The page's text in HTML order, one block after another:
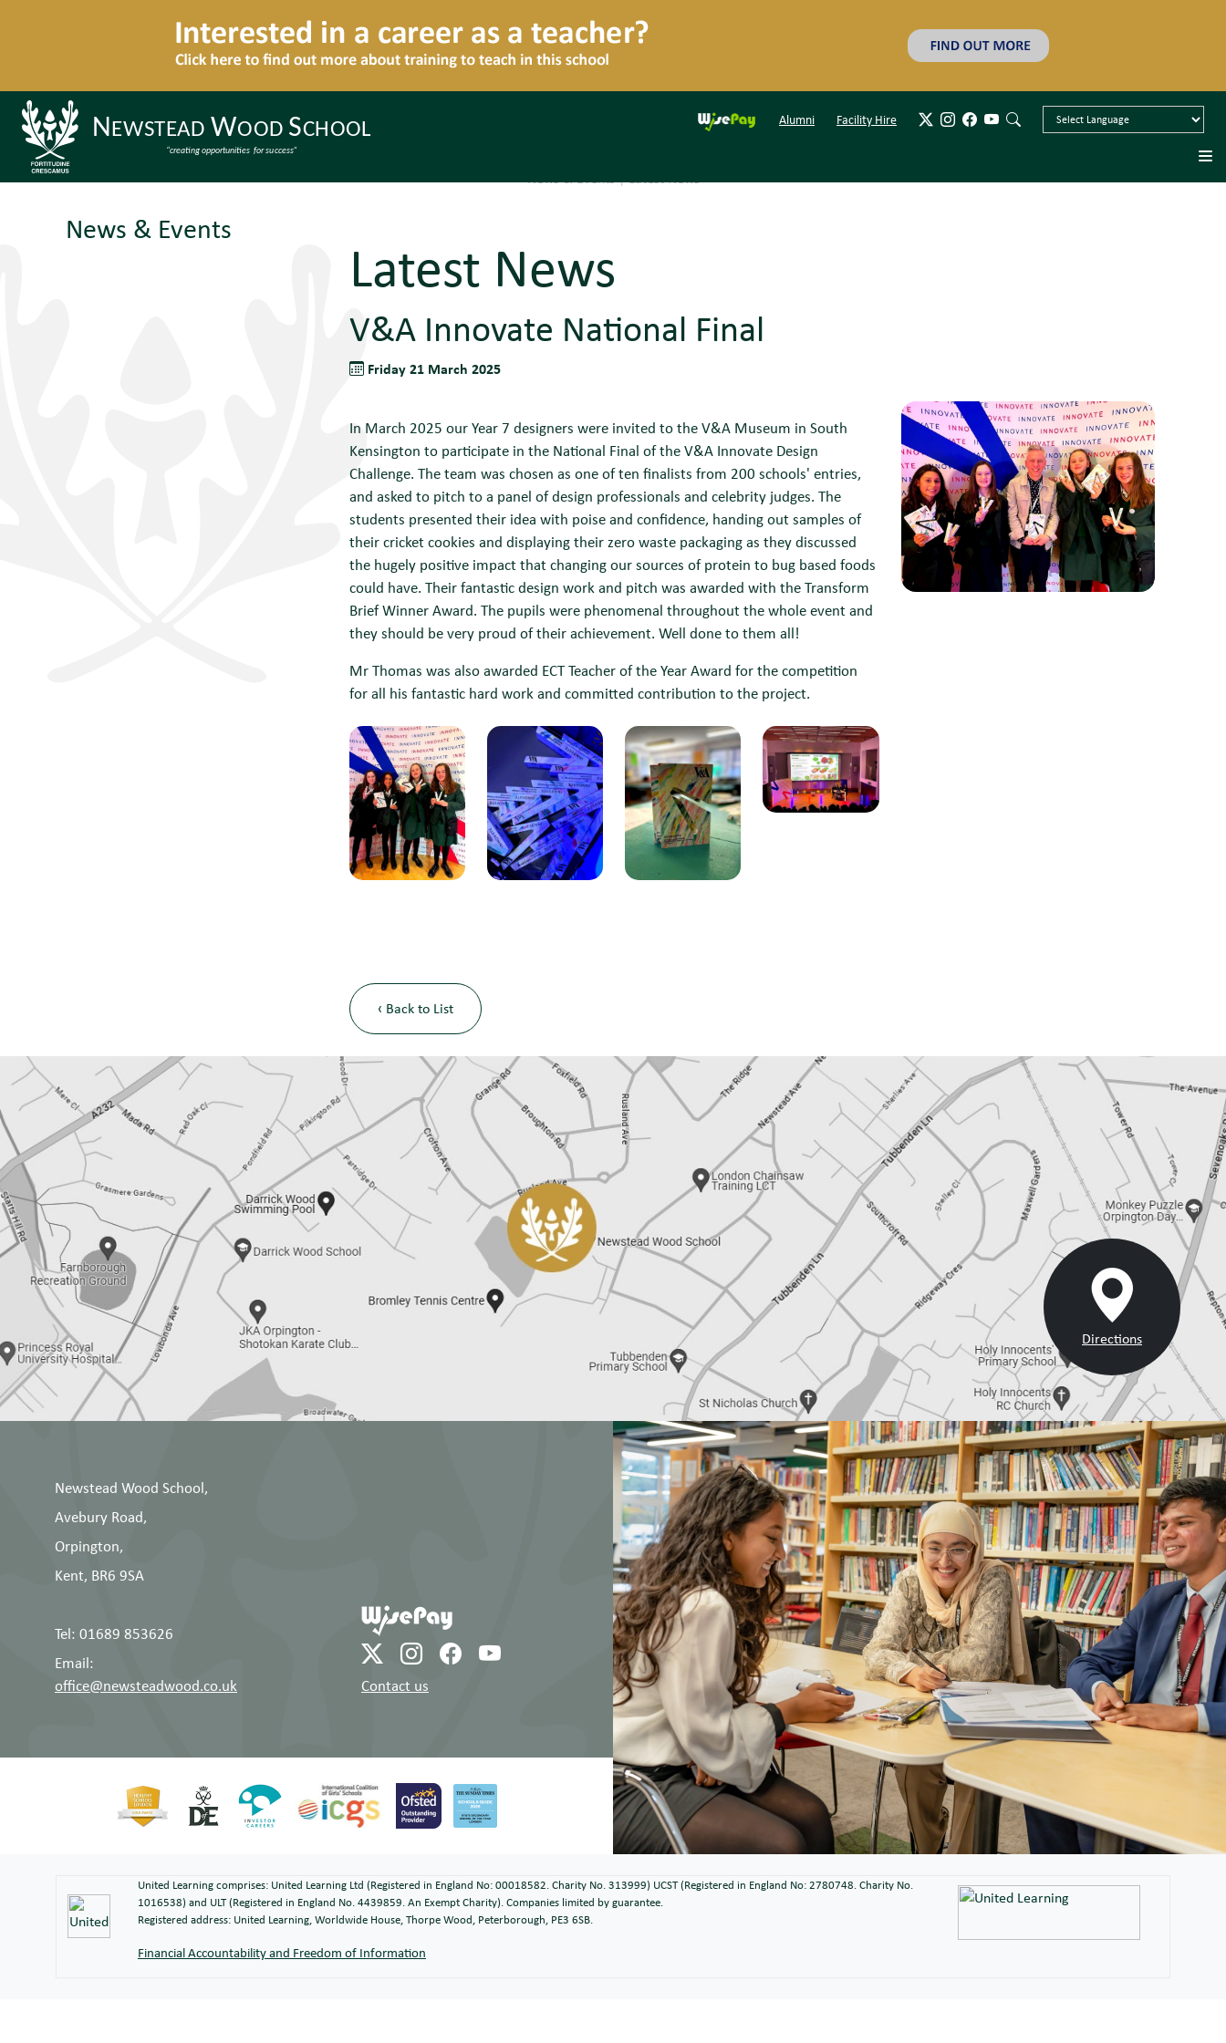
Alumni Facility Hire
News & Events|Latest News
News & Events
Latest News
V&A Innovate National Final
Friday 21 March 2025
In March 2025 our Year 7 designers were invited to the V&A Museum in South
Kensington to participate in the National Final of the V&A Innovate Design
Challenge. The team was chosen as one of ten finalists from 200 schools' entries,
and asked to pitch to a panel of design professionals and celebrity judges. The
students presented their idea with poise and confidence, handing out samples of
their cricket cookies and displaying their zero waste packaging as they discussed
the hugely positive impact that changing our sources of protein to bug based foods
could have. Their fantastic design work and pitch was awarded with the Transform
Brief Winner Award. The pupils were phenomenal throughout the whole event and
they should be very proud of their achievement. Well done to them all!
Mr Thomas was also awarded ECT Teacher of the Year Award for the competition
for all his fantastic hard work and committed contribution to the project.
‹ Back to List
Directions
Newstead Wood School,
Avebury Road,
Orpington,
Kent, BR6 9SA
Tel: 01689 853626
Email:
office@newsteadwood.co.uk
Contact us
United Learning comprises: United Learning Ltd (Registered in England No: 00018582. Charity No. 313999) UCST (Registered in England No: 2780748. Charity No.
1016538) and ULT (Registered in England No. 4439859. An Exempt Charity). Companies limited by guarantee.
Registered address: United Learning, Worldwide House, Thorpe Wood, Peterborough, PE3 6SB.
Financial Accountability and Freedom of Information